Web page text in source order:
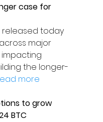
case for
today
major
the longer-
more
to grow
BTC